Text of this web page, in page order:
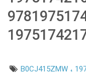
B0CJ415ZMW